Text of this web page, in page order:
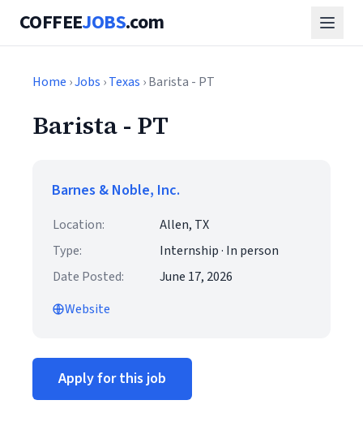
COFFEEJOBS.com
Home ›Jobs ›Texas › Barista - PT
Barista - PT
Barnes & Noble, Inc.
Location:
Allen, TX
Type:
Internship · In person
Date Posted:
June 17, 2026
Website
Apply for this job